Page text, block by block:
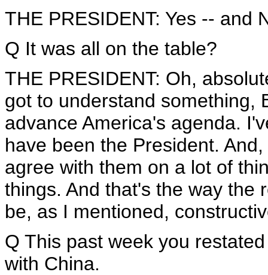
THE PRESIDENT: Yes -- and
Q It was all on the table?
THE PRESIDENT: Oh,
got to understand something,
advance America's agenda.
have been the President.
agree with them on a lot of
things. And that's the way the
be, as I mentioned,
Q This past week you
with China.